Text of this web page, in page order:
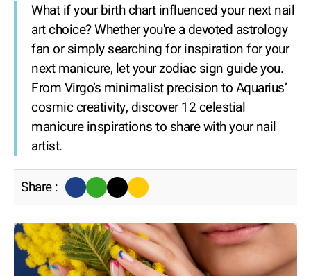
What if your birth chart influenced your next nail
art choice? Whether you're a devoted astrology
fan or simply searching for inspiration for your
next manicure, let your zodiac sign guide you.
From Virgo’s minimalist precision to Aquarius’
cosmic creativity, discover 12 celestial
manicure inspirations to share with your nail
artist.
Share :